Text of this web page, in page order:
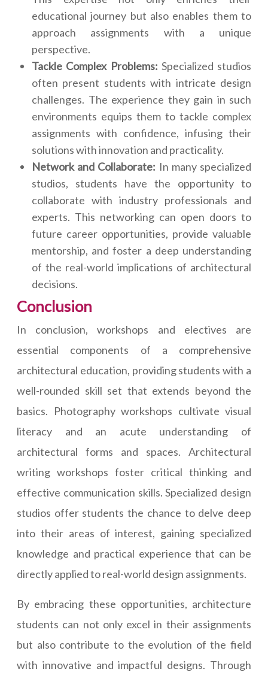
educational journey but also enables them to
approach assignments with a unique
perspective.
Tackle Complex Problems: Specialized studios
often present students with intricate design
challenges. The experience they gain in such
environments equips them to tackle complex
assignments with confidence, infusing their
solutions with innovation and practicality.
Network and Collaborate: In many specialized
studios, students have the opportunity to
collaborate with industry professionals and
experts. This networking can open doors to
future career opportunities, provide valuable
mentorship, and foster a deep understanding
of the real-world implications of architectural
decisions.
Conclusion
In conclusion, workshops and electives are
essential components of a comprehensive
architectural education, providing students with a
well-rounded skill set that extends beyond the
basics. Photography workshops cultivate visual
literacy and an acute understanding of
architectural forms and spaces. Architectural
writing workshops foster critical thinking and
effective communication skills. Specialized design
studios offer students the chance to delve deep
into their areas of interest, gaining specialized
knowledge and practical experience that can be
directly applied to real-world design assignments.
By embracing these opportunities, architecture
students can not only excel in their assignments
but also contribute to the evolution of the field
with innovative and impactful designs. Through